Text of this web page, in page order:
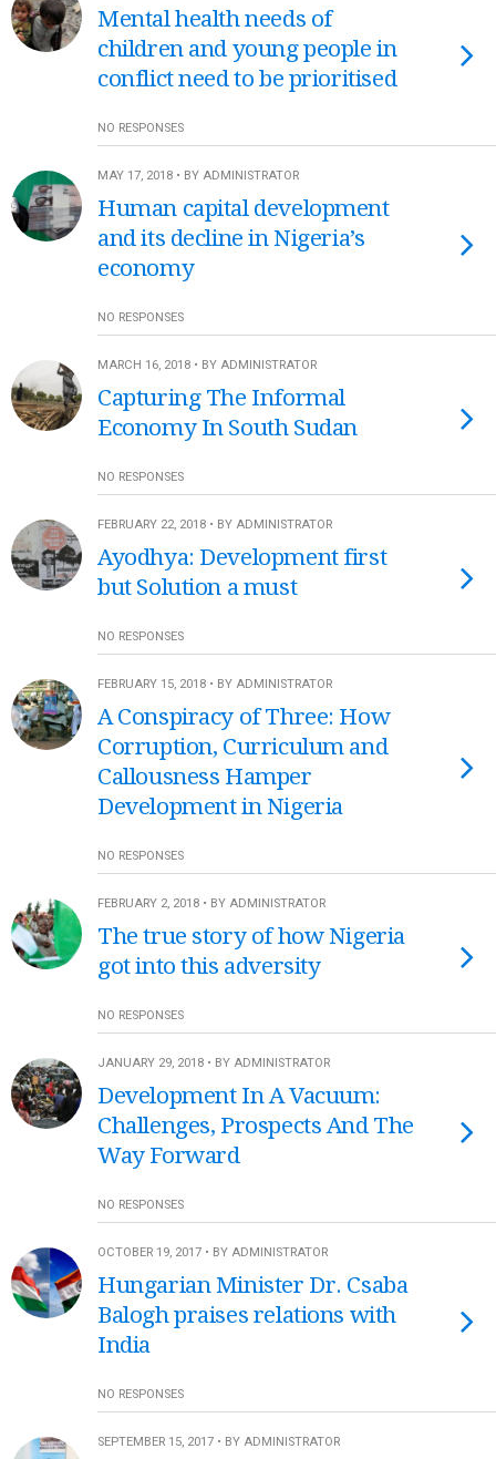
Mental health needs of
children and young people in
conflict need to be prioritised
NO RESPONSES
MAY 17, 2018 • BY ADMINISTRATOR
Human capital development
and its decline in Nigeria’s
economy
NO RESPONSES
MARCH 16, 2018 • BY ADMINISTRATOR
Capturing The Informal
Economy In South Sudan
NO RESPONSES
FEBRUARY 22, 2018 • BY ADMINISTRATOR
Ayodhya: Development first
but Solution a must
NO RESPONSES
FEBRUARY 15, 2018 • BY ADMINISTRATOR
A Conspiracy of Three: How
Corruption, Curriculum and
Callousness Hamper
Development in Nigeria
NO RESPONSES
FEBRUARY 2, 2018 • BY ADMINISTRATOR
The true story of how Nigeria
got into this adversity
NO RESPONSES
JANUARY 29, 2018 • BY ADMINISTRATOR
Development In A Vacuum:
Challenges, Prospects And The
Way Forward
NO RESPONSES
OCTOBER 19, 2017 • BY ADMINISTRATOR
Hungarian Minister Dr. Csaba
Balogh praises relations with
India
NO RESPONSES
SEPTEMBER 15, 2017 • BY ADMINISTRATOR